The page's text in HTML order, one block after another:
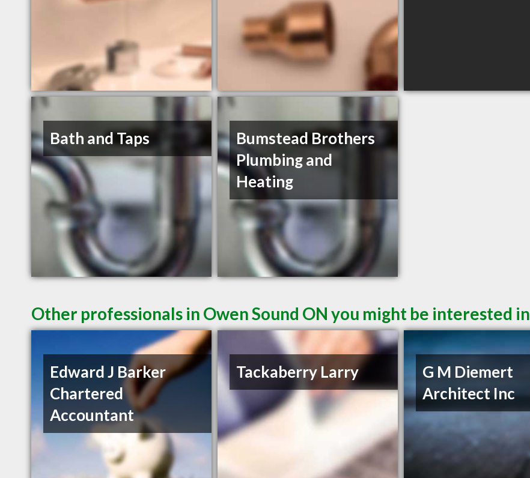
Bath and Taps
Bumstead Brothers
Plumbing and
Heating
Other professionals in Owen Sound ON you might be interested in
Edward J Barker
Chartered
Accountant
Tackaberry Larry
G M Diemert
Architect Inc